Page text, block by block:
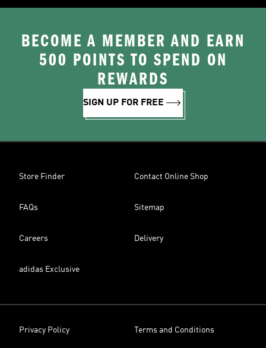
BECOME A MEMBER AND EARN
500 POINTS TO SPEND ON
REWARDS
SIGN UP FOR FREE
Store Finder Contact Online Shop
FAQs Sitemap
Careers Delivery
adidas Exclusive
Privacy Policy Terms and Conditions